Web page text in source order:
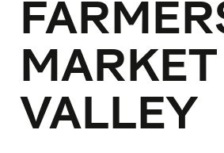
VALLEY